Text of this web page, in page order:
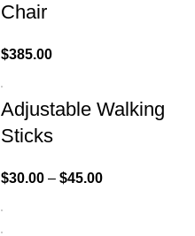
Chair
$385.00
Adjustable Walking
Sticks
$30.00 – $45.00